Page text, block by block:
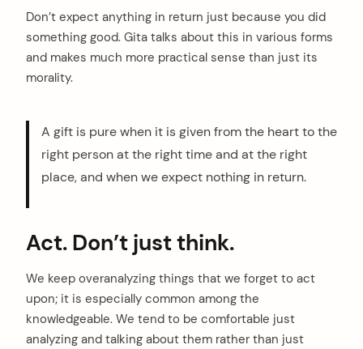
Don’t expect anything in return just because you did
something good. Gita talks about this in various forms
and makes much more practical sense than just its
morality.
A gift is pure when it is given from the heart to the
right person at the right time and at the right
place, and when we expect nothing in return.
Act. Don’t just think.
We keep overanalyzing things that we forget to act
upon; it is especially common among the
knowledgeable. We tend to be comfortable just
analyzing and talking about them rather than just